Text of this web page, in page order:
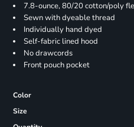
7.8-ounce, 80/20 cotton/poly
Sewn with dyeable thread
Individually hand dyed
Self-fabric lined hood
No drawcords
Front pouch pocket
Color
Size